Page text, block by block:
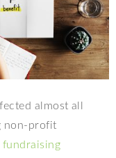
almost all
non-profit
fundraising